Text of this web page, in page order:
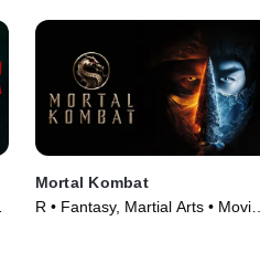
Mortal Kombat
R • Fantasy, Martial Arts • Movie